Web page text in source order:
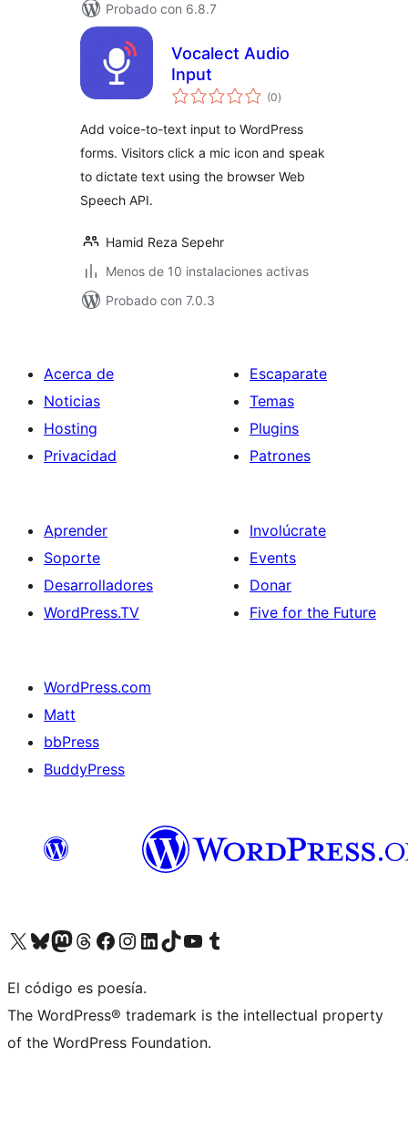
Probado con 6.8.7
Vocalect Audio
Input
(0total
de
)
Add voice-to-text input to WordPress
forms. Visitors click a mic icon and speak
to dictate text using the browser Web
Speech API.
Hamid Reza Sepehr
Menos de 10 instalaciones activas
Probado con 7.0.3
Acerca de
Noticias
Hosting
Privacidad
Escaparate
Temas
Plugins
Patrones
Aprender
Soporte
Desarrolladores
WordPress.TV
Involúcrate
Events
Donar
Five for the Future
WordPress.com
Matt
bbPress
BuddyPress
Visit our X (formerly Twitter) account
Visit our Bluesky account
Visita nuestra cuenta de Twitter
Visit our Threads account
Visita nuestra página de Facebook
Visite nuestra cuenta de Instagram
Visit our LinkedIn account
Visit our TikTok account
Visit our YouTube channel
Visit our Tumblr account
El código es poesía.
The WordPress® trademark is the intellectual property
of the WordPress Foundation.